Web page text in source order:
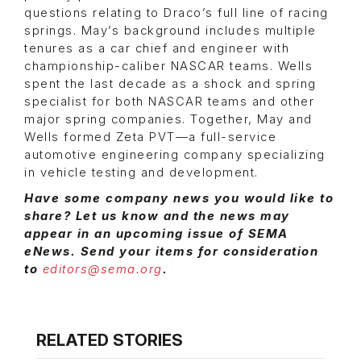
questions relating to Draco’s full line of racing
springs. May’s background includes multiple
tenures as a car chief and engineer with
championship-caliber NASCAR teams. Wells
spent the last decade as a shock and spring
specialist for both NASCAR teams and other
major spring companies. Together, May and
Wells formed Zeta PVT—a full-service
automotive engineering company specializing
in vehicle testing and development.
Have some company news you would like to
share? Let us know and the news may
appear in an upcoming issue of SEMA
eNews. Send your items for consideration
to editors@sema.org.
RELATED STORIES